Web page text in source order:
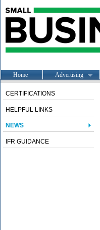
Home Advertising
CERTIFICATIONS
HELPFUL LINKS
NEWS
IFR GUIDANCE